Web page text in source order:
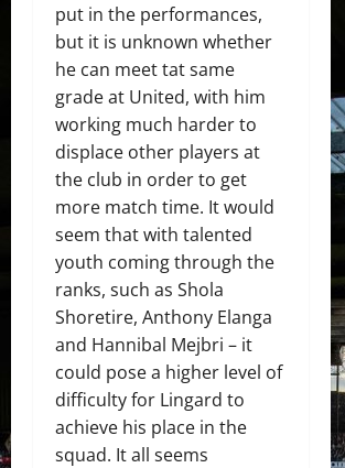
put in the performances,
but it is unknown whether
he can meet tat same
grade at United, with him
working much harder to
displace other players at
the club in order to get
more match time. It would
seem that with talented
youth coming through the
ranks, such as Shola
Shoretire, Anthony Elanga
and Hannibal Mejbri – it
could pose a higher level of
difficulty for Lingard to
achieve his place in the
squad. It all seems